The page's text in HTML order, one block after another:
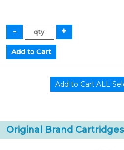
Original Brand Cartridges